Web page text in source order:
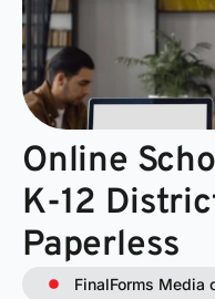
Online
K-12
Paperless
FinalForms Media